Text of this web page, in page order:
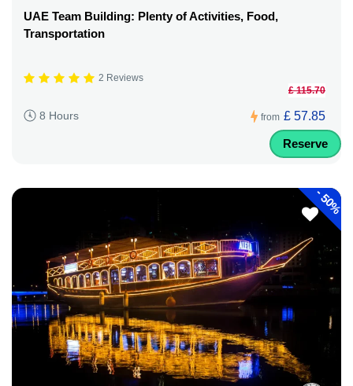
UAE Team Building: Plenty of Activities, Food,
Transportation
2 Reviews
8 Hours from
£ 115.70
£ 57.85
Reserve
-
50%